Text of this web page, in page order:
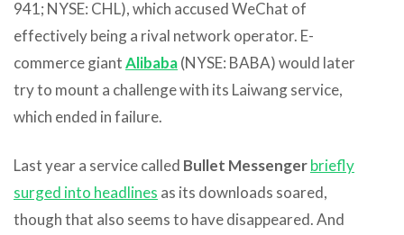
941; NYSE: CHL), which accused WeChat of
effectively being a rival network operator. E-
commerce giantAlibaba(NYSE: BABA) would later
try to mount a challenge with its Laiwang service,
which ended in failure.
Last year a service called Bullet Messengerbriefly
surged into headlines as its downloads soared,
though that also seems to have disappeared. And